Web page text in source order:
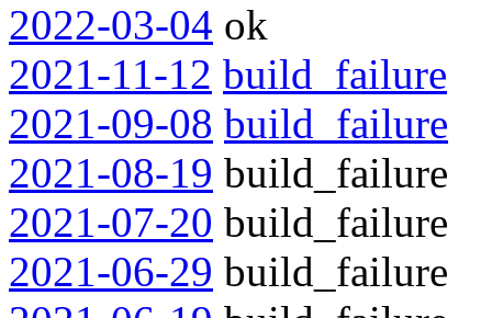
2022-03-04 ok
2021-11-12 build_failure
2021-09-08 build_failure
2021-08-19 build_failure
2021-07-20 build_failure
2021-06-29 build_failure